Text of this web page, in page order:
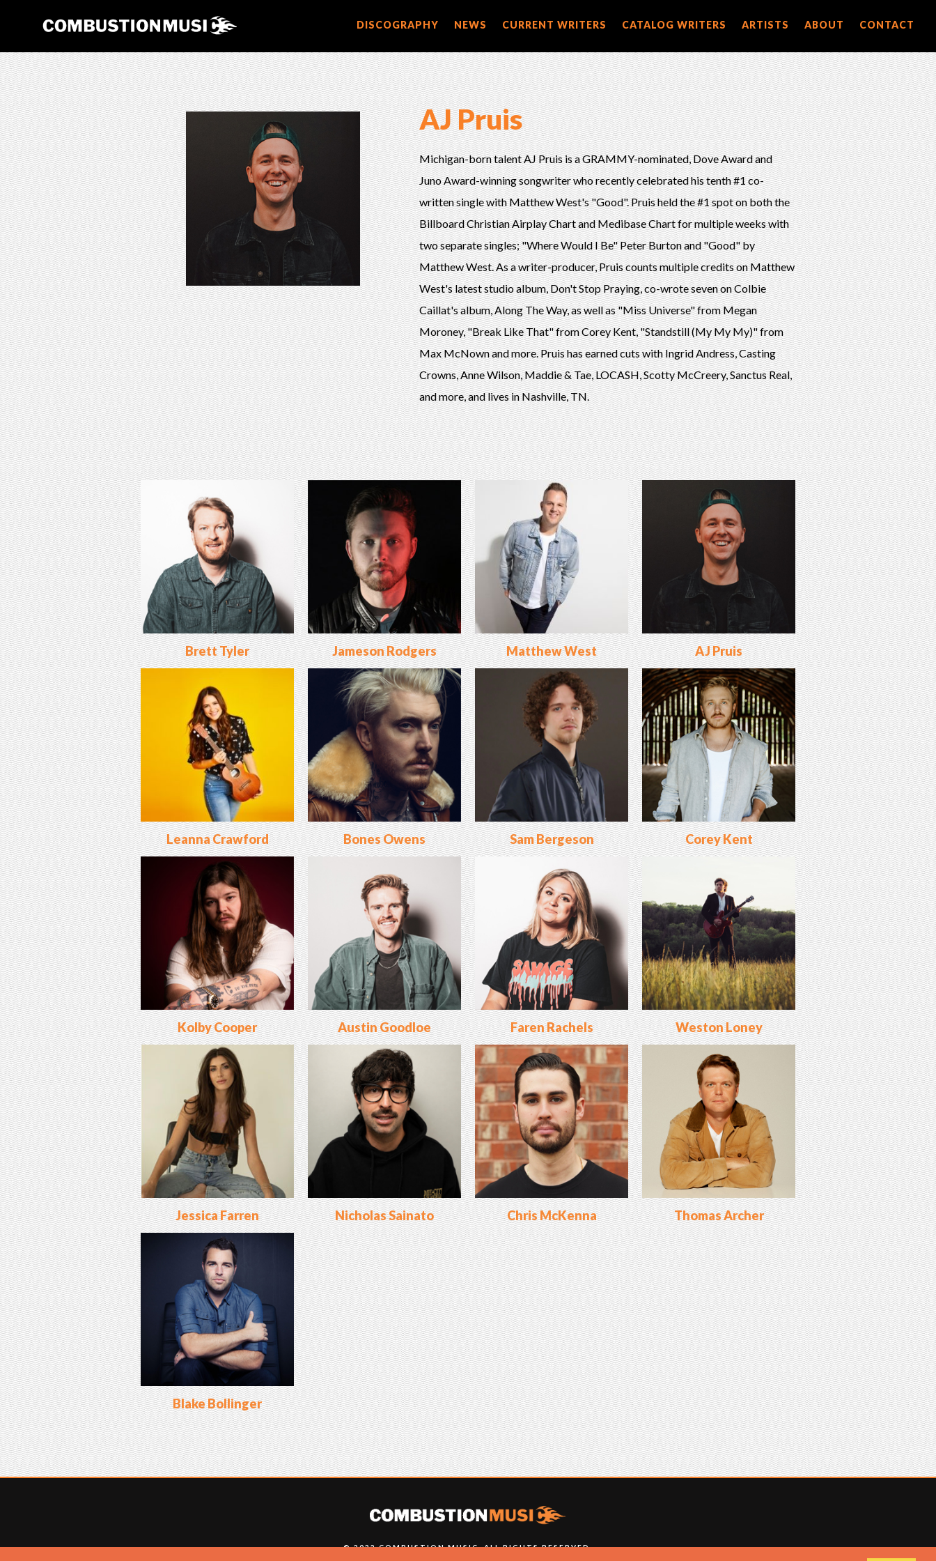
DISCOGRAPHY NEWS CURRENT WRITERS CATALOG WRITERS ARTISTS ABOUT CONTACT
AJ Pruis
Michigan-born talent AJ Pruis is a GRAMMY-nominated, Dove Award and
Juno Award-winning songwriter who recently celebrated his tenth #1 co-
written single with Matthew West's "Good". Pruis held the #1 spot on both the
Billboard Christian Airplay Chart and Medibase Chart for multiple weeks with
two separate singles; "Where Would I Be" Peter Burton and "Good" by
Matthew West. As a writer-producer, Pruis counts multiple credits on Matthew
West's latest studio album, Don't Stop Praying, co-wrote seven on Colbie
Caillat's album, Along The Way, as well as "Miss Universe" from Megan
Moroney, "Break Like That" from Corey Kent, "Standstill (My My My)" from
Max McNown and more. Pruis has earned cuts with Ingrid Andress, Casting
Crowns, Anne Wilson, Maddie & Tae, LOCASH, Scotty McCreery, Sanctus Real,
and more, and lives in Nashville, TN.
Brett Tyler Jameson Rodgers Matthew West AJ Pruis
Leanna Crawford Bones Owens Sam Bergeson Corey Kent
Kolby Cooper Austin Goodloe Faren Rachels Weston Loney
Jessica Farren Nicholas Sainato Chris McKenna Thomas Archer
Blake Bollinger
© 2022 COMBUSTION MUSIC. ALL RIGHTS RESERVED.